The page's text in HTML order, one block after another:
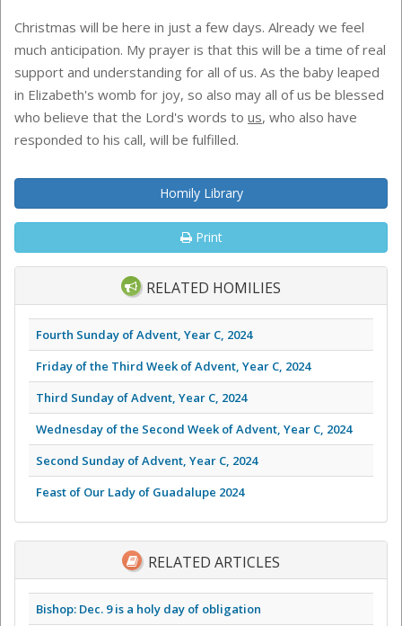
Christmas will be here in just a few days. Already we feel
much anticipation. My prayer is that this will be a time of real
support and understanding for all of us. As the baby leaped
in Elizabeth's womb for joy, so also may all of us be blessed
who believe that the Lord's words to us, who also have
responded to his call, will be fulfilled.
Homily Library
Print
RELATED HOMILIES
Fourth Sunday of Advent, Year C, 2024
Friday of the Third Week of Advent, Year C, 2024
Third Sunday of Advent, Year C, 2024
Wednesday of the Second Week of Advent, Year C, 2024
Second Sunday of Advent, Year C, 2024
Feast of Our Lady of Guadalupe 2024
RELATED ARTICLES
Bishop: Dec. 9 is a holy day of obligation